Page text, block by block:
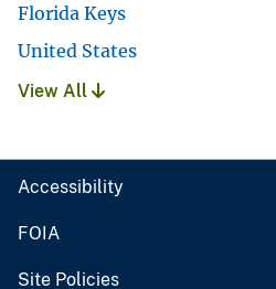
Florida Keys
United States
View All
Accessibility
FOIA
Site Policies